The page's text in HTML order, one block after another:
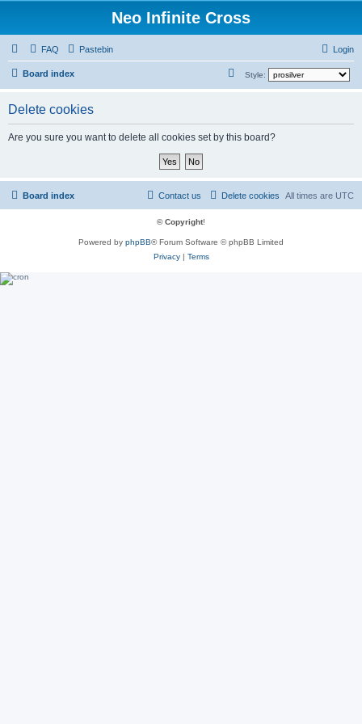
Neo Infinite Cross
FAQ Pastebin Login
Board index Style:
e
Delete cookies
Are you sure you want to delete all cookies set by this board?
Board index All times are UTC
Delete cookies
Contact us
© Copyright!
Powered by phpBB® Forum Software © phpBB Limited
Privacy| Terms